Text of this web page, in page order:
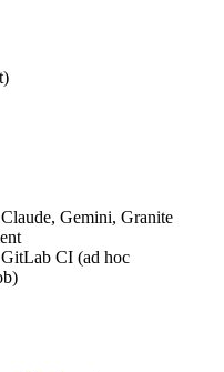
Gemini, Granite
CI (ad hoc